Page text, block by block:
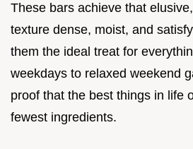
These bars achieve that
texture dense, moist, and
them the ideal treat for
weekdays to relaxed weekend
proof that the best things in life
fewest ingredients.